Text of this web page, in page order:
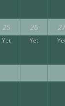
25 26 27
Yet Yet